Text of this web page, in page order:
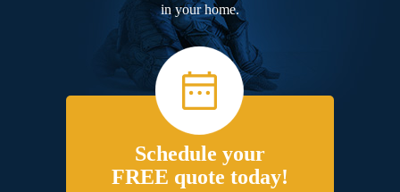
in your home.
Schedule your
FREE quote today!